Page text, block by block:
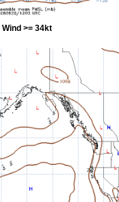
>= 34kt